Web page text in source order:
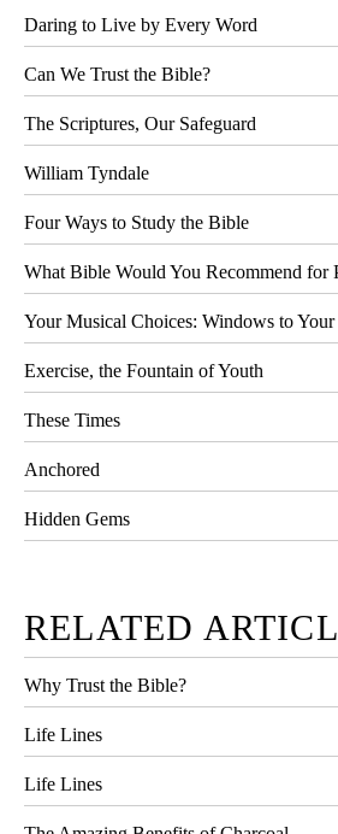
Daring to Live by Every Word
Can We Trust the Bible?
The Scriptures, Our Safeguard
William Tyndale
Four Ways to Study the Bible
What Bible Would You Recommend for
Your Musical Choices: Windows to Your
Exercise, the Fountain of Youth
These Times
Anchored
Hidden Gems
RELATED
Why Trust the Bible?
Life Lines
Life Lines